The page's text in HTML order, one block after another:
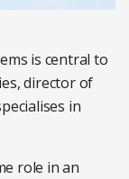
is central to
director of
in
role in an